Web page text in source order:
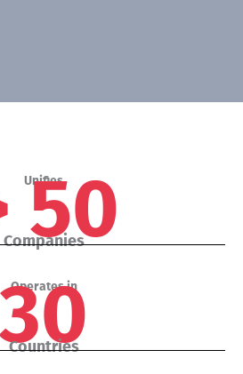
Unifies
50
Companies
Operates in
30
Countries